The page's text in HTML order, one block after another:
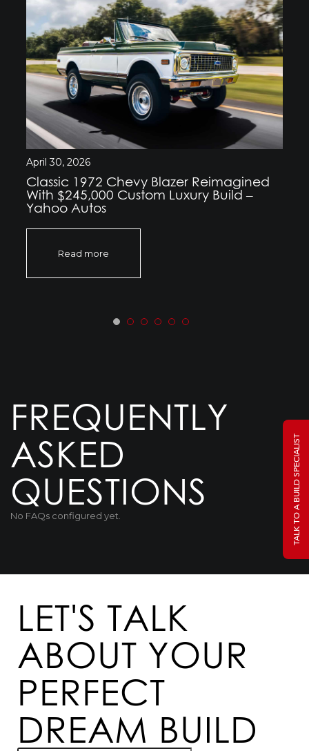
April 30, 2026
Classic 1972 Chevy Blazer Reimagined
With $245,000 Custom Luxury Build –
Yahoo Autos
Read more
FREQUENTLY
ASKED
QUESTIONS
No FAQs configured yet.
LET'S TALK
ABOUT YOUR
PERFECT
DREAM BUILD
TALK TO A BUILD SPECIALIST